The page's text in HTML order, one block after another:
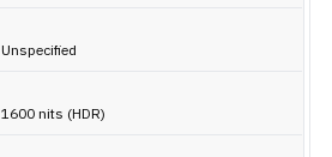
Unspecified
1600 nits (HDR)